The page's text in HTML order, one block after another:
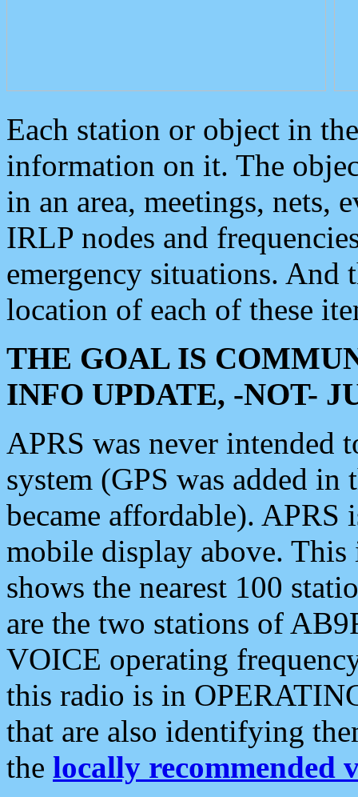
Each station or object in
information on it. The
in an area, meetings, nets,
IRLP nodes and
emergency situations. And
location of each of these
THE GOAL IS
INFO UPDATE, -NOT-
APRS was never intended
system (GPS was added
became affordable). APRS
mobile display above.
shows the nearest 100
are the two stations of
VOICE operating
this radio is in
that are also identifying
the locally recommended